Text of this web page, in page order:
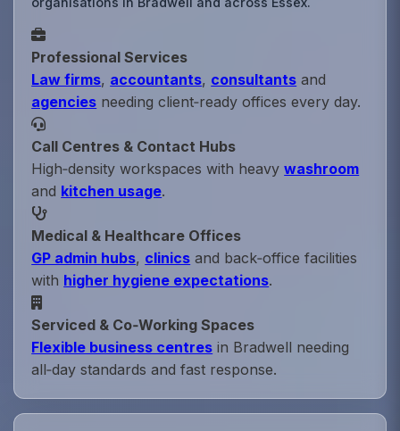
Professional Services
Law firms, accountants, consultants and
agencies needing client‑ready offices every day.
Call Centres & Contact Hubs
High‑density workspaces with heavywashroom
and kitchen usage.
Medical & Healthcare Offices
GP admin hubs, clinics and back‑office facilities
with higher hygiene expectations.
Serviced & Co‑Working Spaces
Flexible business centres in Bradwell needing
all‑day standards and fast response.